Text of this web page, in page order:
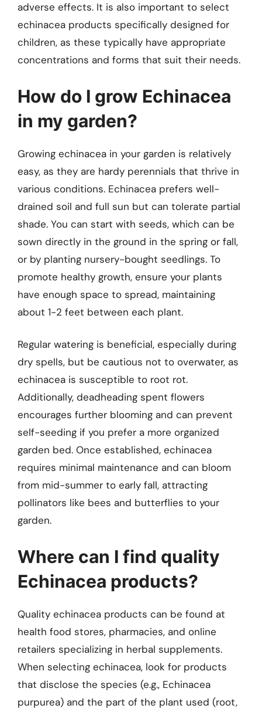
adverse effects. It is also important to select
echinacea products specifically designed for
children, as these typically have appropriate
concentrations and forms that suit their needs.
How do I grow Echinacea
in my garden?
Growing echinacea in your garden is relatively
easy, as they are hardy perennials that thrive in
various conditions. Echinacea prefers well-
drained soil and full sun but can tolerate partial
shade. You can start with seeds, which can be
sown directly in the ground in the spring or fall,
or by planting nursery-bought seedlings. To
promote healthy growth, ensure your plants
have enough space to spread, maintaining
about 1-2 feet between each plant.
Regular watering is beneficial, especially during
dry spells, but be cautious not to overwater, as
echinacea is susceptible to root rot.
Additionally, deadheading spent flowers
encourages further blooming and can prevent
self-seeding if you prefer a more organized
garden bed. Once established, echinacea
requires minimal maintenance and can bloom
from mid-summer to early fall, attracting
pollinators like bees and butterflies to your
garden.
Where can I find quality
Echinacea products?
Quality echinacea products can be found at
health food stores, pharmacies, and online
retailers specializing in herbal supplements.
When selecting echinacea, look for products
that disclose the species (e.g., Echinacea
purpurea) and the part of the plant used (root,